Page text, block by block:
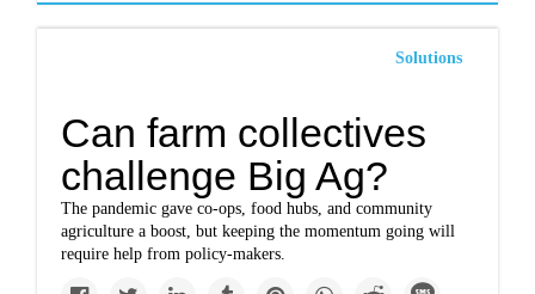
Solutions
Can farm collectives
challenge Big Ag?
The pandemic gave co-ops, food hubs, and community
agriculture a boost, but keeping the momentum going will
require help from policy-makers.